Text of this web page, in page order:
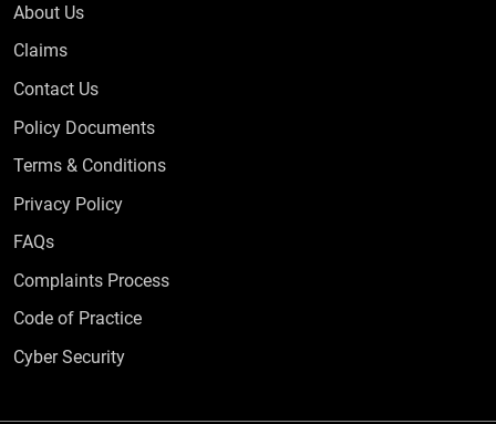
About Us
Claims
Contact Us
Policy Documents
Terms & Conditions
Privacy Policy
FAQsFrequently Asked Questions
Complaints Process
Code of Practice
Cyber Security